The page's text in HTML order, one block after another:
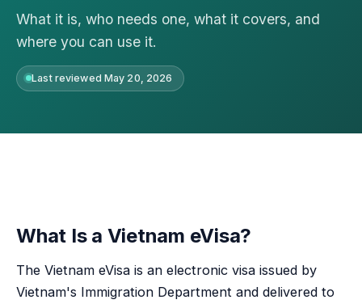
What it is, who needs one, what it covers, and
where you can use it.
Last reviewed May 20, 2026
What Is a Vietnam eVisa?
The Vietnam eVisa is an electronic visa issued by
Vietnam's Immigration Department and delivered to